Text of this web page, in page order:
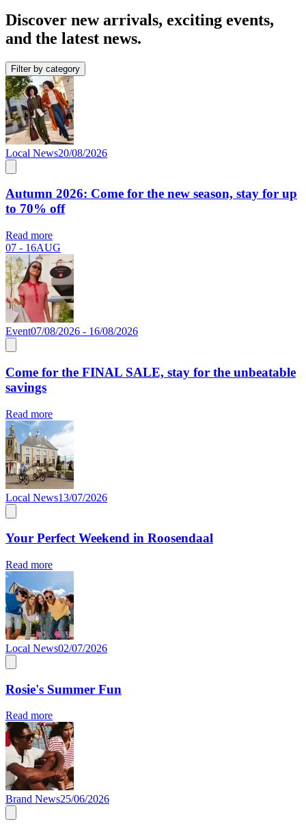
Discover new arrivals, exciting events,
and the latest news.
Filter by category
Local News20/08/2026
Autumn 2026: Come for the new season, stay for up
to 70% off
Read more
07 - 16AUG
Event07/08/2026 - 16/08/2026
Come for the FINAL SALE, stay for the unbeatable
savings
Read more
Local News13/07/2026
Your Perfect Weekend in Roosendaal
Read more
Local News02/07/2026
Rosie's Summer Fun
Read more
Brand News25/06/2026